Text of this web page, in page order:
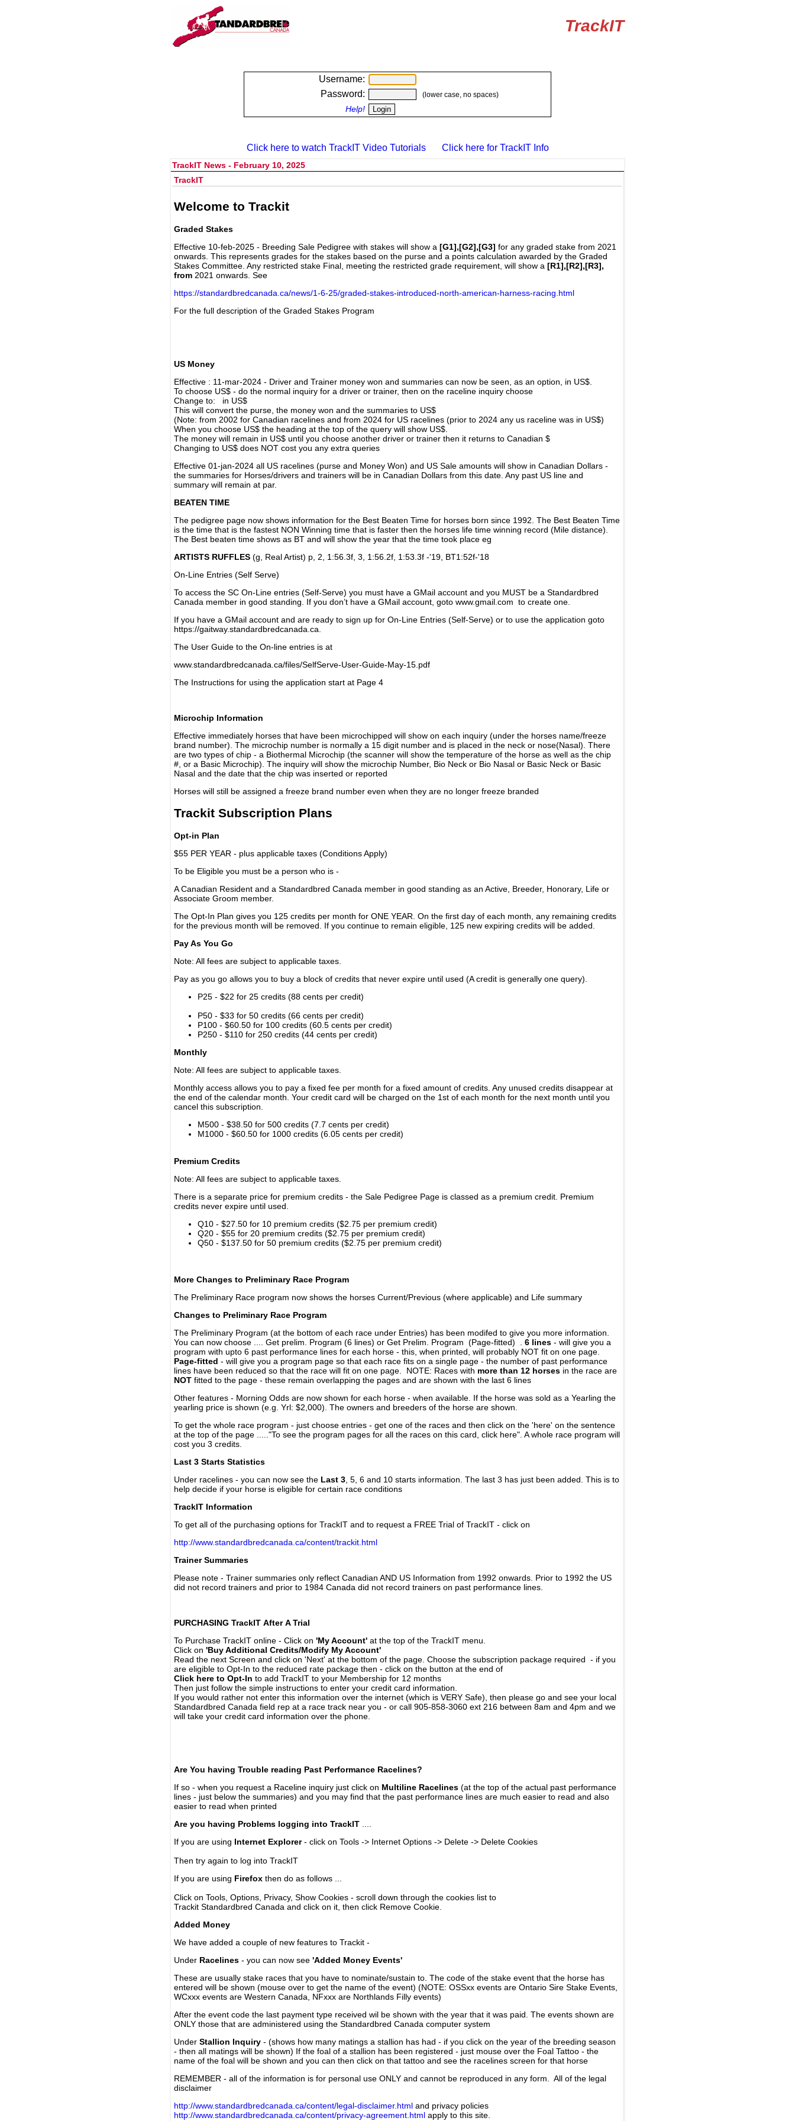
TrackIT
Username:
Password:
(lower case, no spaces)
Help!
Click here to watch TrackIT Video Tutorials Click here for TrackIT Info
TrackIT News - February 10, 2025
TrackIT
Welcome to Trackit
Graded Stakes
Effective 10-feb-2025 - Breeding Sale Pedigree with stakes will show a [G1],[G2],[G3] for any graded stake from 2021
onwards. This represents grades for the stakes based on the purse and a points calculation awarded by the Graded
Stakes Committee. Any restricted stake Final, meeting the restricted grade requirement, will show a [R1],[R2],[R3],
from 2021 onwards. See
https://standardbredcanada.ca/news/1-6-25/graded-stakes-introduced-north-american-harness-racing.html
For the full description of the Graded Stakes Program
US Money
Effective : 11-mar-2024 - Driver and Trainer money won and summaries can now be seen, as an option, in US$.
To choose US$ - do the normal inquiry for a driver or trainer, then on the raceline inquiry choose
Change to: in US$
This will convert the purse, the money won and the summaries to US$
(Note: from 2002 for Canadian racelines and from 2024 for US racelines (prior to 2024 any us raceline was in US$)
When you choose US$ the heading at the top of the query will show US$.
The money will remain in US$ until you choose another driver or trainer then it returns to Canadian $
Changing to US$ does NOT cost you any extra queries
Effective 01-jan-2024 all US racelines (purse and Money Won) and US Sale amounts will show in Canadian Dollars -
the summaries for Horses/drivers and trainers will be in Canadian Dollars from this date. Any past US line and
summary will remain at par.
BEATEN TIME
The pedigree page now shows information for the Best Beaten Time for horses born since 1992. The Best Beaten Time
is the time that is the fastest NON Winning time that is faster then the horses life time winning record (Mile distance).
The Best beaten time shows as BT and will show the year that the time took place eg
ARTISTS RUFFLES (g, Real Artist) p, 2, 1:56.3f, 3, 1:56.2f, 1:53.3f -'19, BT1:52f-'18
On-Line Entries (Self Serve)
To access the SC On-Line entries (Self-Serve) you must have a GMail account and you MUST be a Standardbred
Canada member in good standing. If you don’t have a GMail account, goto www.gmail.com to create one.
If you have a GMail account and are ready to sign up for On-Line Entries (Self-Serve) or to use the application goto
https://gaitway.standardbredcanada.ca.
The User Guide to the On-line entries is at
www.standardbredcanada.ca/files/SelfServe-User-Guide-May-15.pdf
The Instructions for using the application start at Page 4
Microchip Information
Effective immediately horses that have been microchipped will show on each inquiry (under the horses name/freeze
brand number). The microchip number is normally a 15 digit number and is placed in the neck or nose(Nasal). There
are two types of chip - a Biothermal Microchip (the scanner will show the temperature of the horse as well as the chip
#, or a Basic Microchip). The inquiry will show the microchip Number, Bio Neck or Bio Nasal or Basic Neck or Basic
Nasal and the date that the chip was inserted or reported
Horses will still be assigned a freeze brand number even when they are no longer freeze branded
Trackit Subscription Plans
Opt-in Plan
$55 PER YEAR - plus applicable taxes (Conditions Apply)
To be Eligible you must be a person who is -
A Canadian Resident and a Standardbred Canada member in good standing as an Active, Breeder, Honorary, Life or
Associate Groom member.
The Opt-In Plan gives you 125 credits per month for ONE YEAR. On the first day of each month, any remaining credits
for the previous month will be removed. If you continue to remain eligible, 125 new expiring credits will be added.
Pay As You Go
Note: All fees are subject to applicable taxes.
Pay as you go allows you to buy a block of credits that never expire until used (A credit is generally one query).
P25 - $22 for 25 credits (88 cents per credit)
P50 - $33 for 50 credits (66 cents per credit)
P100 - $60.50 for 100 credits (60.5 cents per credit)
P250 - $110 for 250 credits (44 cents per credit)
Monthly
Note: All fees are subject to applicable taxes.
Monthly access allows you to pay a fixed fee per month for a fixed amount of credits. Any unused credits disappear at
the end of the calendar month. Your credit card will be charged on the 1st of each month for the next month until you
cancel this subscription.
M500 - $38.50 for 500 credits (7.7 cents per credit)
M1000 - $60.50 for 1000 credits (6.05 cents per credit)
Premium Credits
Note: All fees are subject to applicable taxes.
There is a separate price for premium credits - the Sale Pedigree Page is classed as a premium credit. Premium
credits never expire until used.
Q10 - $27.50 for 10 premium credits ($2.75 per premium credit)
Q20 - $55 for 20 premium credits ($2.75 per premium credit)
Q50 - $137.50 for 50 premium credits ($2.75 per premium credit)
More Changes to Preliminary Race Program
The Preliminary Race program now shows the horses Current/Previous (where applicable) and Life summary
Changes to Preliminary Race Program
The Preliminary Program (at the bottom of each race under Entries) has been modifed to give you more information.
You can now choose .... Get prelim. Program (6 lines) or Get Prelim. Program (Page-fitted) . 6 lines - will give you a
program with upto 6 past performance lines for each horse - this, when printed, will probably NOT fit on one page.
Page-fitted - will give you a program page so that each race fits on a single page - the number of past performance
lines have been reduced so that the race will fit on one page. NOTE: Races with more than 12 horses in the race are
NOT fitted to the page - these remain overlapping the pages and are shown with the last 6 lines
Other features - Morning Odds are now shown for each horse - when available. If the horse was sold as a Yearling the
yearling price is shown (e.g. Yrl: $2,000). The owners and breeders of the horse are shown.
To get the whole race program - just choose entries - get one of the races and then click on the 'here' on the sentence
at the top of the page ....."To see the program pages for all the races on this card, click here". A whole race program will
cost you 3 credits.
Last 3 Starts Statistics
Under racelines - you can now see the Last 3 , 5, 6 and 10 starts information. The last 3 has just been added. This is to
help decide if your horse is eligible for certain race conditions
TrackIT Information
To get all of the purchasing options for TrackIT and to request a FREE Trial of TrackIT - click on
http://www.standardbredcanada.ca/content/trackit.html
Trainer Summaries
Please note - Trainer summaries only reflect Canadian AND US Information from 1992 onwards. Prior to 1992 the US
did not record trainers and prior to 1984 Canada did not record trainers on past performance lines.
PURCHASING TrackIT After A Trial
To Purchase TrackIT online - Click on 'My Account' at the top of the TrackIT menu.
Click on 'Buy Additional Credits/Modify My Account'
Read the next Screen and click on 'Next' at the bottom of the page. Choose the subscription package required - if you
are eligible to Opt-In to the reduced rate package then - click on the button at the end of
Click here to Opt-In to add TrackIT to your Membership for 12 months
Then just follow the simple instructions to enter your credit card information.
If you would rather not enter this information over the internet (which is VERY Safe), then please go and see your local
Standardbred Canada field rep at a race track near you - or call 905-858-3060 ext 216 between 8am and 4pm and we
will take your credit card information over the phone.
Are You having Trouble reading Past Performance Racelines?
If so - when you request a Raceline inquiry just click on Multiline Racelines (at the top of the actual past performance
lines - just below the summaries) and you may find that the past performance lines are much easier to read and also
easier to read when printed
Are you having Problems logging into TrackIT
If you are using Internet Explorer- click on Tools -> Internet Options -> Delete -> Delete Cookies
Then try again to log into TrackIT
If you are using Firefox then do as follows ...
Click on Tools, Options, Privacy, Show Cookies - scroll down through the cookies list to
Trackit Standardbred Canada and click on it, then click Remove Cookie.
Added Money
We have added a couple of new features to Trackit -
Under Racelines - you can now see 'Added Money Events'
These are usually stake races that you have to nominate/sustain to. The code of the stake event that the horse has
entered will be shown (mouse over to get the name of the event) (NOTE: OSSxx events are Ontario Sire Stake Events,
WCxxx events are Western Canada, NFxxx are Northlands Filly events)
After the event code the last payment type received wil be shown with the year that it was paid. The events shown are
ONLY those that are administered using the Standardbred Canada computer system
Under Stallion Inquiry - (shows how many matings a stallion has had - if you click on the year of the breeding season
- then all matings will be shown) If the foal of a stallion has been registered - just mouse over the Foal Tattoo - the
name of the foal will be shown and you can then click on that tattoo and see the racelines screen for that horse
REMEMBER - all of the information is for personal use ONLY and cannot be reproduced in any form. All of the legal
disclaimer
http://www.standardbredcanada.ca/content/legal-disclaimer.html and privacy policies
http://www.standardbredcanada.ca/content/privacy-agreement.html apply to this site.